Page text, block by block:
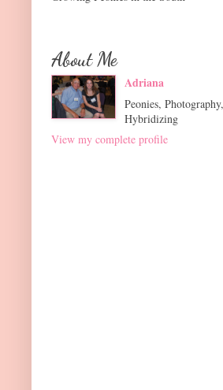
About Me
Adriana
Peonies, Photography,
Hybridizing
View my complete profile